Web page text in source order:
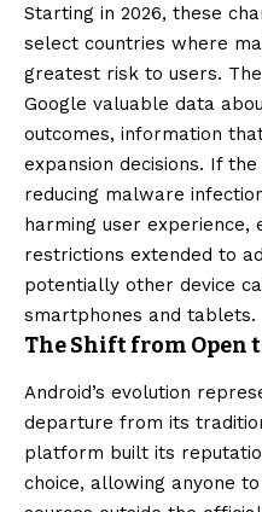
Starting in 2026, these
select countries where
greatest risk to users.
Google valuable data
outcomes, information
expansion decisions. If
reducing malware
harming user experience,
restrictions extended to
potentially other device
smartphones and tablets.
The Shift from Open
Android’s evolution
departure from its
platform built its
choice, allowing anyone